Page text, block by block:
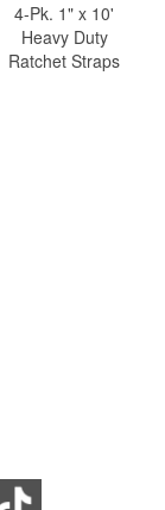
4-Pk. 1" x 10'
Heavy Duty
Ratchet Straps